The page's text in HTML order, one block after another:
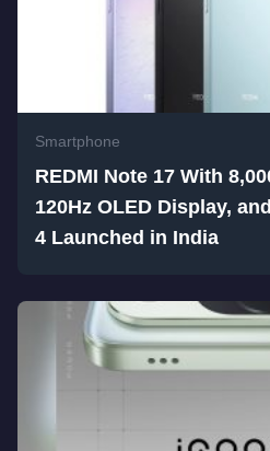
Smartphone
REDMI Note 17 With
120Hz OLED Display,
4 Launched in India